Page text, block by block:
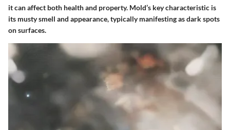
it can affect both health and property. Mold’s key characteristic is
its musty smell and appearance, typically manifesting as dark spots
on surfaces.